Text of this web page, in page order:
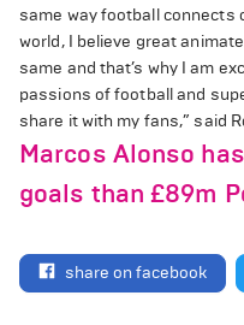
same way football connects
world, I believe great
same and that’s why I am
passions of football and
share it with my fans,” said
Marcos Alonso
goals than £89m
share on facebook